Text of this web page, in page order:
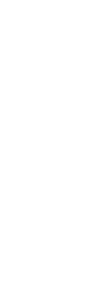
🎉
to save